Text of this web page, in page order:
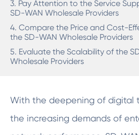
3. Pay Attention to the Service
SD-WAN Wholesale Providers
4. Compare the Price and Cost-
the SD-WAN Wholesale Providers
5. Evaluate the Scalability of the
Wholesale Providers
With the deepening of digital
the increasing demands of